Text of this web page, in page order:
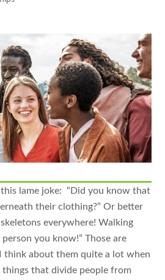
lame joke: “Did you know that
their clothing?” Or better
everywhere! Walking
you know!” Those are
think about them quite a lot when
things that divide people from